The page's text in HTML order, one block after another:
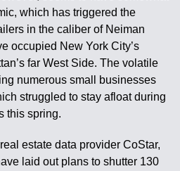
which has triggered the
in the caliber of Neiman
occupied New York City’s
far West Side. The volatile
numerous small businesses
struggled to stay afloat during
this spring.
estate data provider CoStar,
laid out plans to shutter 130